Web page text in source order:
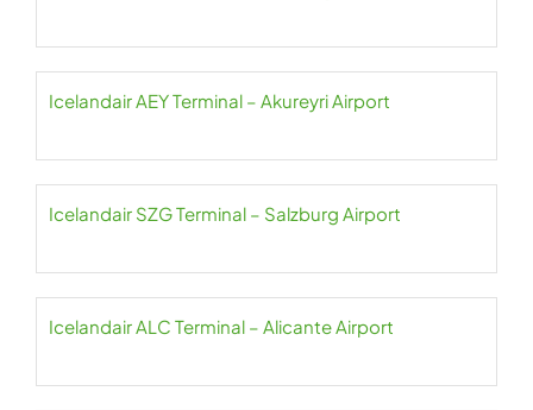
Icelandair AEY Terminal – Akureyri Airport
Icelandair SZG Terminal – Salzburg Airport
Icelandair ALC Terminal – Alicante Airport